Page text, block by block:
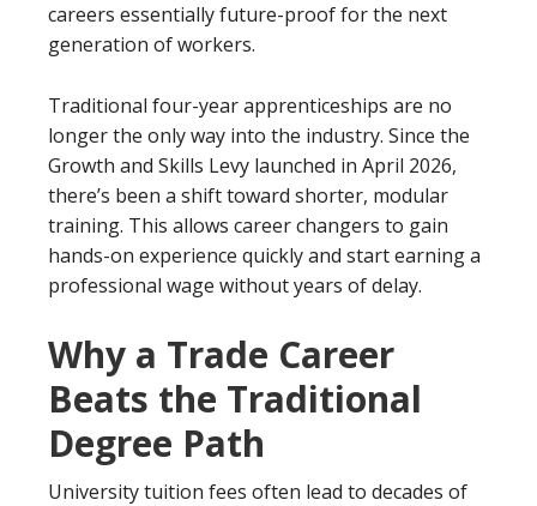
careers essentially future-proof for the next
generation of workers.
Traditional four-year apprenticeships are no
longer the only way into the industry. Since the
Growth and Skills Levy launched in April 2026,
there’s been a shift toward shorter, modular
training. This allows career changers to gain
hands-on experience quickly and start earning a
professional wage without years of delay.
Why a Trade Career
Beats the Traditional
Degree Path
University tuition fees often lead to decades of